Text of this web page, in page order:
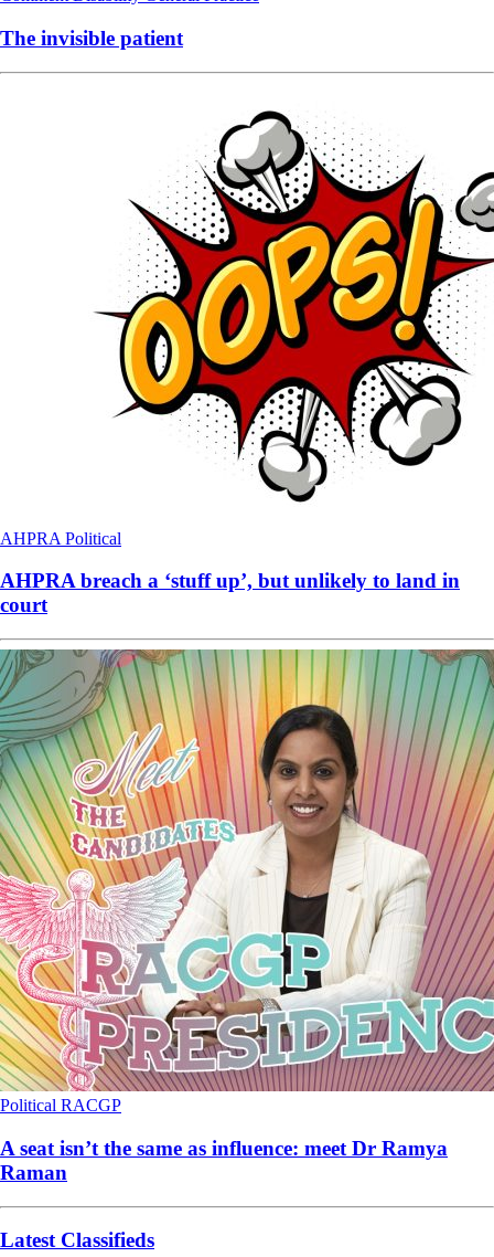
The invisible patient
AHPRA Political
AHPRA breach a ‘stuff up’, but unlikely to land in
court
Political RACGP
A seat isn’t the same as influence: meet Dr Ramya
Raman
Latest Classifieds